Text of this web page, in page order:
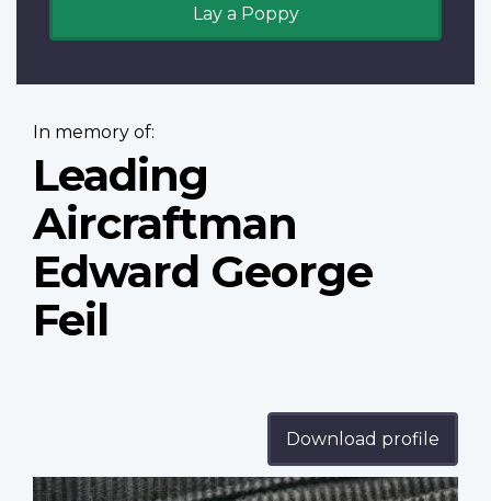
Lay a Poppy
In memory of:
Leading
Aircraftman
Edward George
Feil
Download profile
Profile